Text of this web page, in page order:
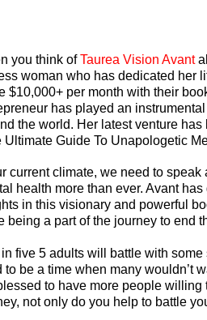
you think of Taurea Vision Avant
woman who has dedicated her
$10,000+ per month with their
has played an
the world. Her latest venture
Ultimate Guide To Unapologetic
current climate, we need to
health more than ever. Avant
in this visionary and powerful
being a part of the journey to end
five 5 adults will battle with
to be a time when many wouldn’t
to have more people
not only do you help to battle